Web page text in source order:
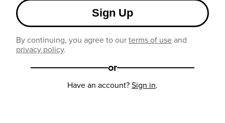
Sign Up
By continuing, you agree to ourterms of useand
privacy policy.
or
Have an account?Sign in.